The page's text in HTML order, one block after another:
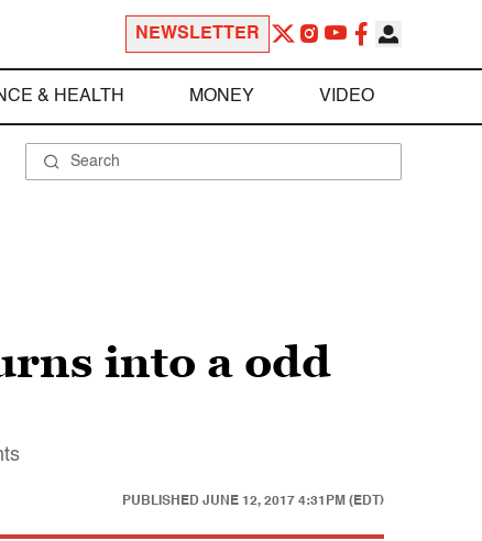
NEWSLETTER
& HEALTH MONEY VIDEO
into a odd
PUBLISHED JUNE 12, 2017 4:31PM (EDT)